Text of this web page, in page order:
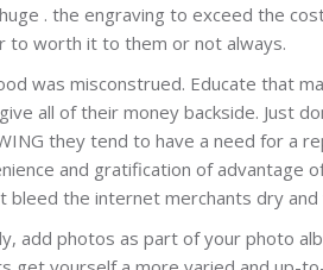
. the engraving to exceed the
to worth it to them or not always.
was misconstrued. Educate that
all of their money backside. Just
they tend to have a need for a
and gratification of advantage
bleed the internet merchants dry and
add photos as part of your photo